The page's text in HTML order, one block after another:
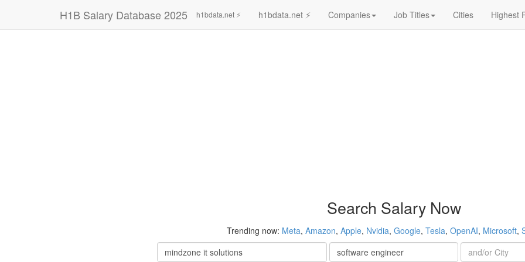
H1B Salary Database 2025 h1bdata.net ⚡ h1bdata.net ⚡ Companies Job Titles Cities Highest
Search Salary Now
Trending now: Meta, Amazon, Apple, Nvidia, Google, Tesla, OpenAI, Microsoft,